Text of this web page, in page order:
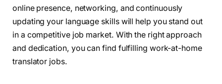
online presence, networking, and continuously
updating your language skills will help you stand out
in a competitive job market. With the right approach
and dedication, you can find fulfilling work-at-home
translator jobs.